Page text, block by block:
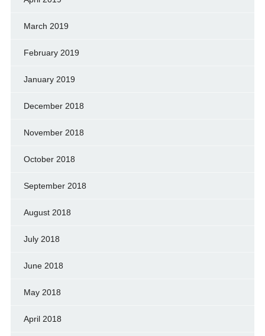
March 2019
February 2019
January 2019
December 2018
November 2018
October 2018
September 2018
August 2018
July 2018
June 2018
May 2018
April 2018